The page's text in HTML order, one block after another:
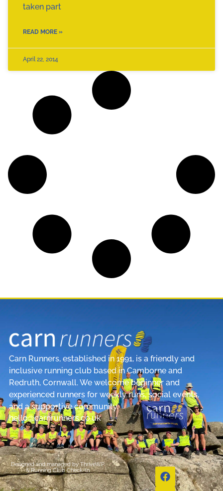
taken part
READ MORE »
April 22, 2014
Carn Runners, established in 1991, is a friendly and
inclusive running club based in Camborne and
Redruth, Cornwall. We welcome beginner and
experienced runners for weekly runs, social events,
and a supportive community.
hello@carnrunners.co.uk
Designed and managed byThriveWP
&Running Club Check-In